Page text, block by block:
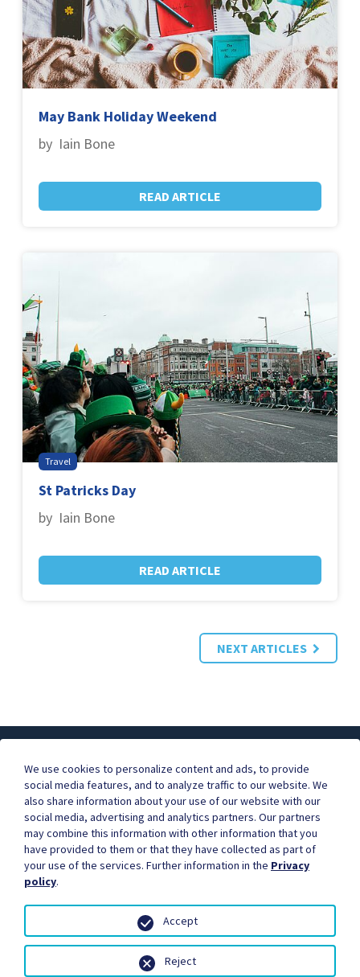
May Bank Holiday Weekend
by Iain Bone
READ ARTICLE
Travel
St Patricks Day
by Iain Bone
READ ARTICLE
NEXT ARTICLES
Businesses are better together.
Become our partner, and start earning commissions for
the orders you refer.
Contact us to learn more.
We use cookies to personalize content and ads, to provide
social media features, and to analyze traffic to our website. We
also share information about your use of our website with our
social media, advertising and analytics partners. Our partners
may combine this information with other information that you
have provided to them or that they have collected as part of
your use of the services. Further information in the Privacy
policy.
Reject
Accept